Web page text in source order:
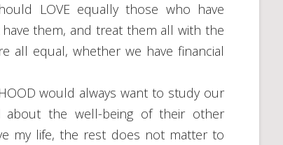
LOVE equally those who have
them, and treat them all with the
all equal, whether we have financial
would always want to study our
the well-being of their other
my life, the rest does not matter to